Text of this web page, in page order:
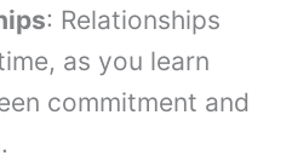
: Relationships
as you learn
commitment and